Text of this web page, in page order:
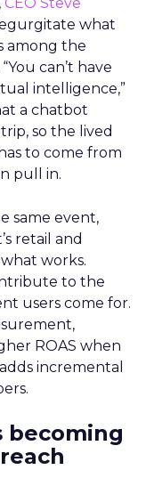
what
among the
can’t have
intelligence,”
a chatbot
so the lived
to come from
pull in.
same event,
retail and
works.
to the
users come for.
ROAS when
incremental
becoming